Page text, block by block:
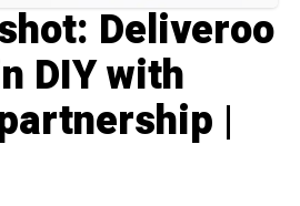
Deliveroo
DIY with
|